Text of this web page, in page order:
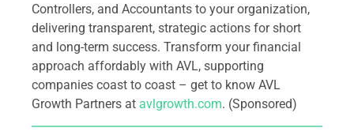
Controllers, and Accountants to your organization,
delivering transparent, strategic actions for short
and long-term success. Transform your financial
approach affordably with AVL, supporting
companies coast to coast – get to know AVL
Growth Partners at avlgrowth.com. (Sponsored)